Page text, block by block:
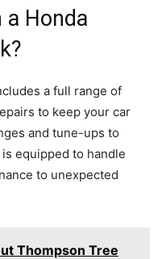
a Honda
a full range of
to keep your car
and tune-ups to
equipped to handle
to unexpected
Thompson Tree